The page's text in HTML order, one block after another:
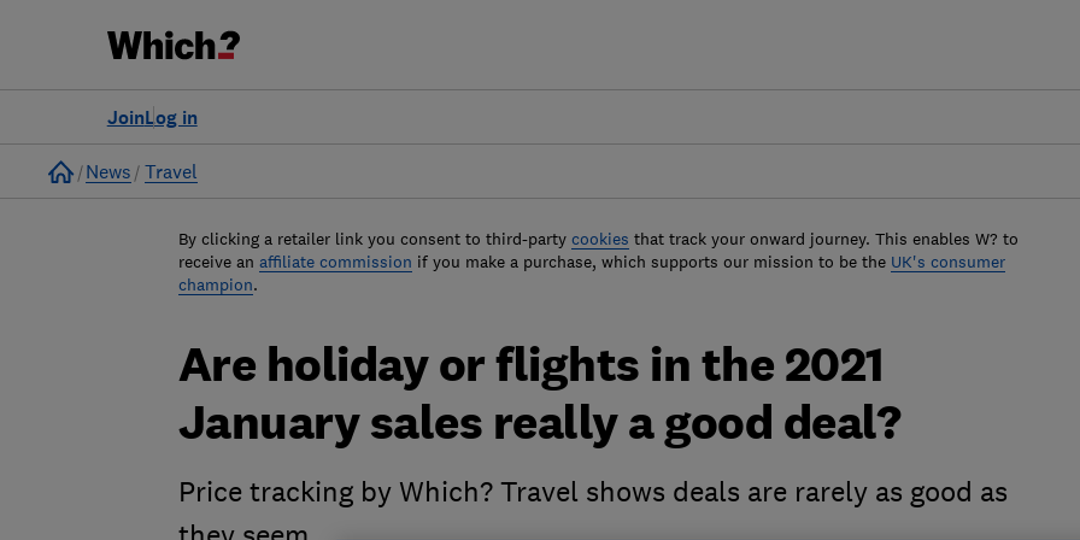
Log in
Join
Home
News Travel
By clicking a retailer link you consent to third-party cookies that track your onward journey. This enables W? to
receive an affiliate commission if you make a purchase, which supports our mission to be the UK's consumer
champion.
Are holiday or flights in the 2021
January sales really a good deal?
Price tracking by Which? Travel shows deals are rarely as good as